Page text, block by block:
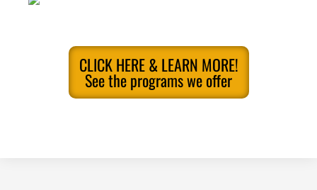
CLICK HERE & LEARN MORE!
See the programs we offer